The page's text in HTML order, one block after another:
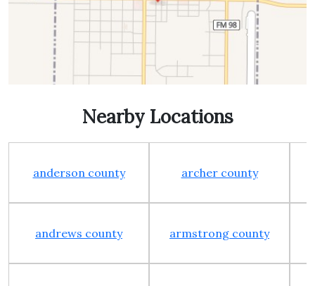
Nearby Locations
anderson county archer county
andrews county armstrong county